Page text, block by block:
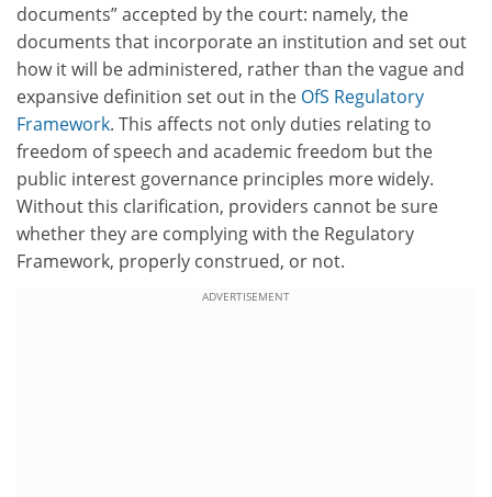
documents” accepted by the court: namely, the
documents that incorporate an institution and set out
how it will be administered, rather than the vague and
expansive definition set out in the OfS Regulatory
Framework. This affects not only duties relating to
freedom of speech and academic freedom but the
public interest governance principles more widely.
Without this clarification, providers cannot be sure
whether they are complying with the Regulatory
Framework, properly construed, or not.
ADVERTISEMENT